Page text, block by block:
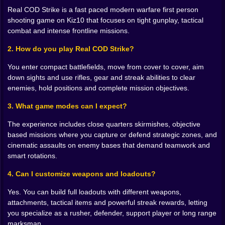
loops behind you. When you finally win a duel by
sliding into cover, leaning out at the perfect moment
and landing that last shot with almost no health left, it
feels less like luck and more like your instincts finally
🪖 Loadouts built for your style of war
Between matches Real COD Strike slows down just
enough to let you think like a tactician instead of a
yourself you want to send into the next mission.
Primary and secondary weapons, attachments, tactical
gear, grenades and powerful streak abilities all sit on
the table waiting for you to put them together into
Maybe you lean into close quarters, carving out a
loadout that revolves around fast handling rifles, flash
grenades and gear that keeps you moving quickly
through tight interiors. Maybe you go full objective
support, with smoke to block sight lines, stun devices
Real COD Strike is a fast paced modern warfare first person
shooting game on Kiz10 that focuses on tight gunplay, tactical
combat and intense frontline missions.
2. How do you play Real COD Strike?
You enter compact battlefields, move from cover to cover, aim
down sights and use rifles, gear and streak abilities to clear
enemies, hold positions and complete mission objectives.
3. What game modes can I expect?
The experience includes close quarters skirmishes, objective
based missions where you capture or defend strategic zones, and
cinematic assaults on enemy bases that demand teamwork and
smart rotations.
4. Can I customize weapons and loadouts?
Yes. You can build full loadouts with different weapons,
attachments, tactical items and powerful streak rewards, letting
you specialize as a rusher, defender, support player or long range